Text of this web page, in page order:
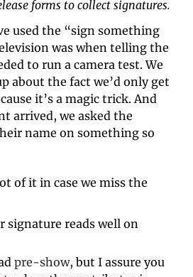
forms to collect signatures.
used the “sign something
was when telling the
to run a camera test. We
about the fact we’d only get
it’s a magic trick. And
arrived, we asked the
name on something so
of it in case we miss the
signature reads well on
pre-show, but I assure you